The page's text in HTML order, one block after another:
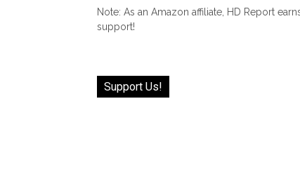
Note: As an Amazon affiliate, HD Report
support!
Support Us!